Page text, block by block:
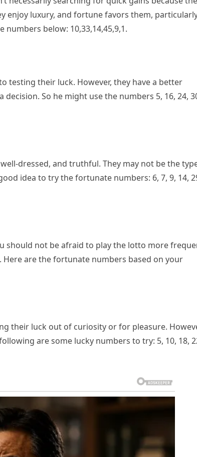
enjoy luxury, and fortune favors them,
below: 10,33,14,45,9,1.
testing their luck. However, they have a better
So he might use the numbers 5, 16, 24,
dressed, and truthful. They may not be the
idea to try the fortunate numbers: 6, 7, 9, 14,
should not be afraid to play the lotto more
are the fortunate numbers based on your
their luck out of curiosity or for pleasure.
are some lucky numbers to try: 5, 10, 18,